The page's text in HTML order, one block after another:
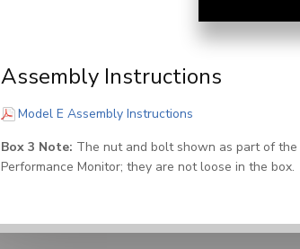
Assembly Instructions
Model E Assembly Instructions
Box 3 Note: The nut and bolt shown as part of
Performance Monitor; they are not loose in the box.